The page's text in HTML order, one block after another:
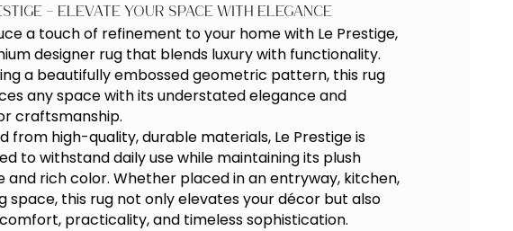
– Elevate Your Space with Elegance
a touch of refinement to your home with Le Prestige,
designer rug that blends luxury with functionality.
a beautifully embossed geometric pattern, this rug
any space with its understated elegance and
craftsmanship.
from high-quality, durable materials, Le Prestigeis
to withstand daily use while maintaining its plush
and rich color. Whether placed in an entryway, kitchen,
space, this rug not only elevates your décor but also
practicality, and timeless sophistication.